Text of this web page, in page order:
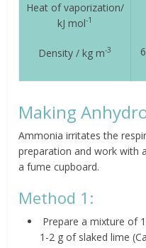
Heat of vaporization/
kJ mol-1
Density / kg m-3
Making
Ammonia irritates the
preparation and work with
a fume cupboard.
Method 1:
Prepare a mixture of
1-2 g of slaked lime